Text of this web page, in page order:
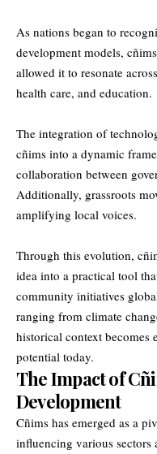
As nations began to
development models,
allowed it to resonate
health care, and education.
The integration of
cñims into a dynamic
collaboration between
Additionally, grassroots
amplifying local voices.
Through this evolution,
idea into a practical tool
community initiatives
ranging from climate
historical context becomes
potential today.
The Impact of
Development
Cñims has emerged as a
influencing various sectors